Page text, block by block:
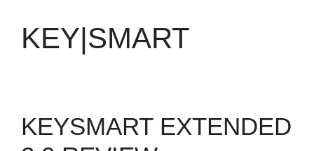
KEY|SMART
KEYSMART EXTENDED